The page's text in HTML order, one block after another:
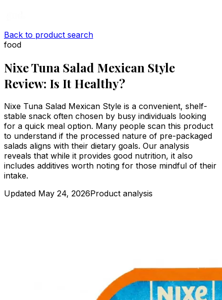
Back to product search
food
Nixe Tuna Salad Mexican Style
Review: Is It Healthy?
Nixe Tuna Salad Mexican Style is a convenient, shelf-
stable snack often chosen by busy individuals looking
for a quick meal option. Many people scan this product
to understand if the processed nature of pre-packaged
salads aligns with their dietary goals. Our analysis
reveals that while it provides good nutrition, it also
includes additives worth noting for those mindful of their
intake.
Updated May 24, 2026Product analysis